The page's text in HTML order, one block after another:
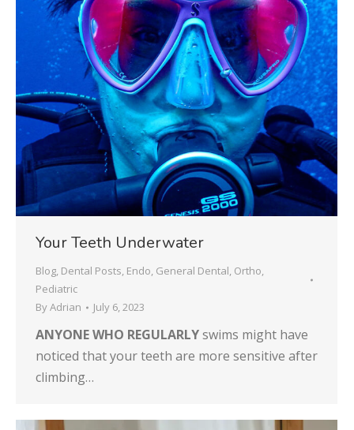
Your Teeth Underwater
Blog, Dental Posts, Endo, General Dental, Ortho,
Pediatric
ByAdrian July 6, 2023
ANYONE WHO REGULARLYswims might have
noticed that your teeth are more sensitive after
climbing…